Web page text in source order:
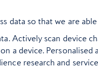
of the action
data so that we are
Actively scan device
a device.
research and